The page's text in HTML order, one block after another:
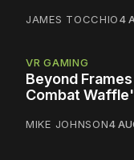
JAMES TOCCHIO4
VR GAMING
Beyond
Combat
MIKE JOHNSON4